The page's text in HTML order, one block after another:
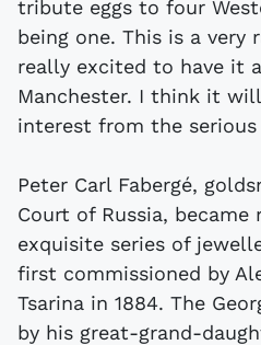
tribute eggs to four
being one. This is a very
really excited to have it
Manchester. I think it
interest from the
Peter Carl Fabergé,
Court of Russia,
exquisite series of
first commissioned by
Tsarina in 1884. The
by his great-grand-